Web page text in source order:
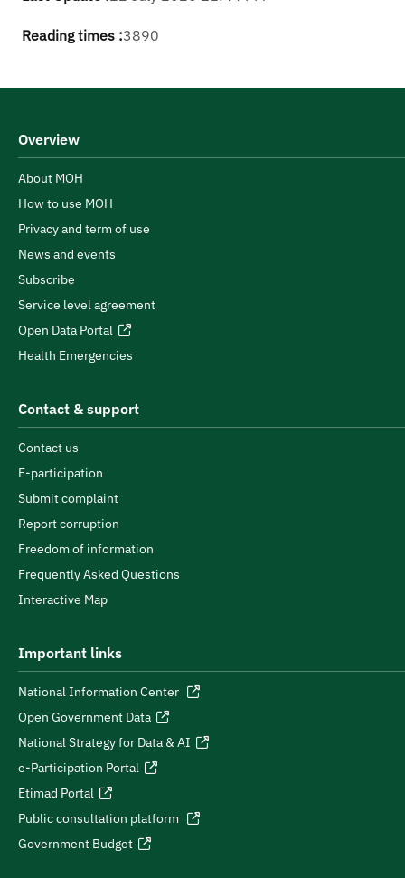
Reading times :3890
Overview
About MOH
How to use MOH
Privacy and term of use
News and events
Subscribe
Service level agreement
Open Data Portal
Health Emergencies
Contact & support
Contact us
E-participation
Submit complaint
Report corruption
Freedom of information
Frequently Asked Questions
Interactive Map
Important links
National Information Center
Open Government Data
National Strategy for Data & AI
e-Participation Portal
Etimad Portal
Public consultation platform
Government Budget